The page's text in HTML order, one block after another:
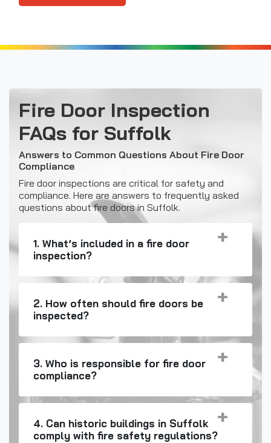
Fire Door Inspection
FAQs for Suffolk
Answers to Common Questions About Fire Door
Compliance
Fire door inspections are critical for safety and
compliance. Here are answers to frequently asked
questions about fire doors in Suffolk.
1. What’s included in a fire door
inspection?
2. How often should fire doors be
inspected?
3. Who is responsible for fire door
compliance?
4. Can historic buildings in Suffolk
comply with fire safety regulations?